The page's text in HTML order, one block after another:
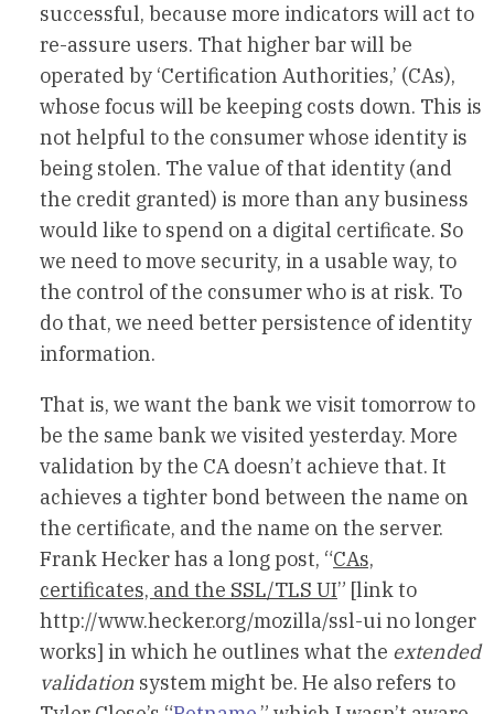
successful, because more indicators will act to
re-assure users. That higher bar will be
operated by ‘Certification Authorities,’ (CAs),
whose focus will be keeping costs down. This is
not helpful to the consumer whose identity is
being stolen. The value of that identity (and
the credit granted) is more than any business
would like to spend on a digital certificate. So
we need to move security, in a usable way, to
the control of the consumer who is at risk. To
do that, we need better persistence of identity
information.
That is, we want the bank we visit tomorrow to
be the same bank we visited yesterday. More
validation by the CA doesn’t achieve that. It
achieves a tighter bond between the name on
the certificate, and the name on the server.
Frank Hecker has a long post, “CAs,
certificates, and the SSL/TLS UI” [link to
http://www.hecker.org/mozilla/ssl-ui no longer
works] in which he outlines what the extended
validation system might be. He also refers to